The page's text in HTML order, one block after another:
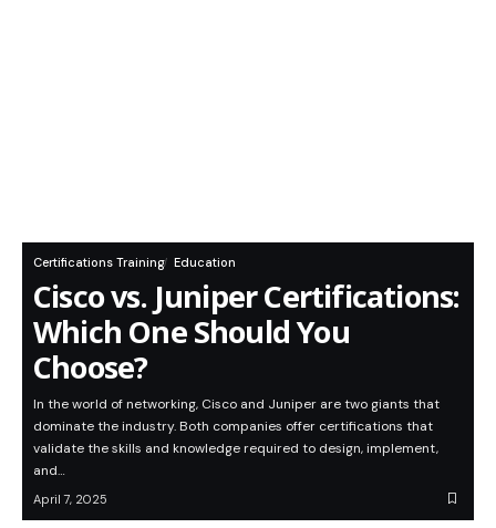
Certifications Training Education
Cisco vs. Juniper Certifications:
Which One Should You
Choose?
In the world of networking, Cisco and Juniper are two giants that
dominate the industry. Both companies offer certifications that
validate the skills and knowledge required to design, implement,
and…
April 7, 2025